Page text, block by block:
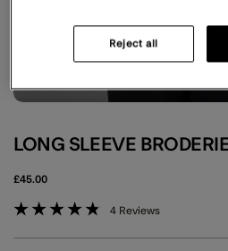
LONG SLEEVE
£45.00
5 out of 5 Customer Rating
4 Reviews
Reject all